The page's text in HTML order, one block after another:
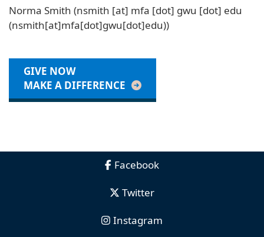
Norma Smith (nsmith [at] mfa [dot] gwu [dot] edu
(nsmith[at]mfa[dot]gwu[dot]edu))
GIVE NOW
MAKE A DIFFERENCE
Facebook
Twitter
Instagram